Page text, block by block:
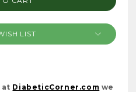
LIST
at DiabeticCorner.com we